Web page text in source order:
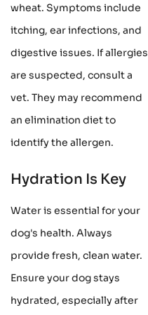
wheat. Symptoms include
itching, ear infections, and
digestive issues. If allergies
are suspected, consult a
vet. They may recommend
an elimination diet to
identify the allergen.
Hydration Is Key
Water is essential for your
dog's health. Always
provide fresh, clean water.
Ensure your dog stays
hydrated, especially after